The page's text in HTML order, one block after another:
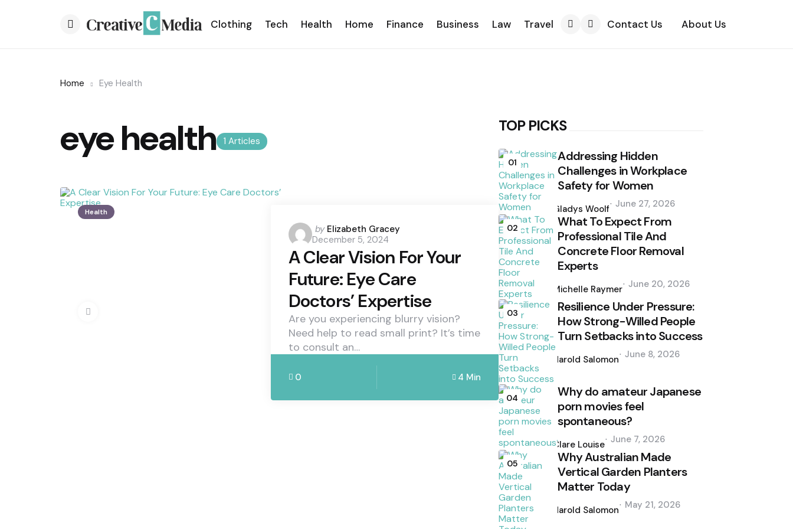
Clothing Tech Health Home Finance Business Law Travel Contact Us About Us
Home Eye Health
1 Articles
eye health
Health
Posted
by
by Elizabeth Gracey
December 5, 2024
A Clear Vision For Your
Future: Eye Care
Doctors’ Expertise
Are you experiencing blurry vision?
Need help to read small print? It’s time
to consult an…
0 4 Min
TOP PICKS
01
Addressing Hidden
Challenges in Workplace
Safety for Women
by
Gladys Woolf June 27, 2026
02
What To Expect From
Professional Tile And
Concrete Floor Removal
Experts
by
Michelle Raymer June 20, 2026
03
Resilience Under Pressure:
How Strong-Willed People
Turn Setbacks into Success
by
Harold Salomon June 8, 2026
04
Why do amateur Japanese
porn movies feel
spontaneous?
by
Clare Louise June 7, 2026
05
Why Australian Made
Vertical Garden Planters
Matter Today
by
Harold Salomon May 21, 2026